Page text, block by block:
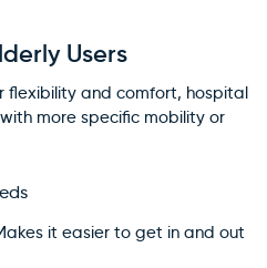
Users
flexibility and comfort, hospital
more specific mobility or
it easier to get in and out